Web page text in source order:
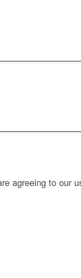
agreeing to our